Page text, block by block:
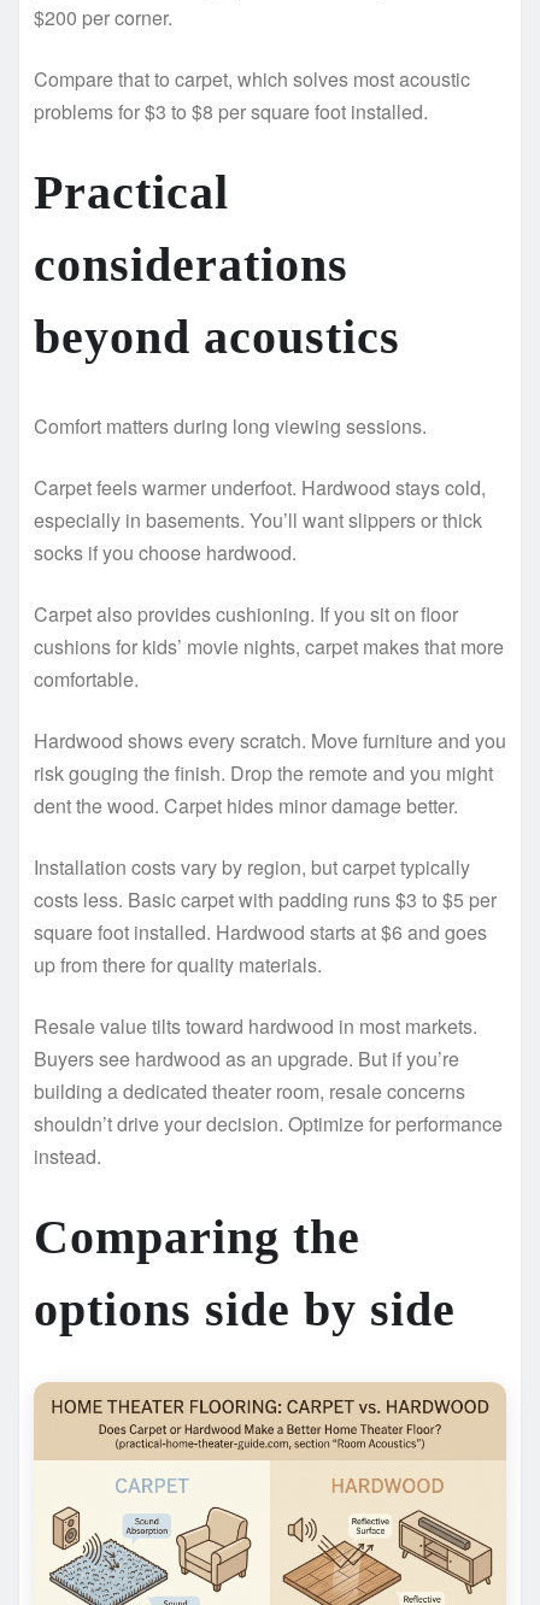
$200 per corner.
Compare that to carpet, which solves most acoustic
problems for $3 to $8 per square foot installed.
Practical
considerations
beyond acoustics
Comfort matters during long viewing sessions.
Carpet feels warmer underfoot. Hardwood stays cold,
especially in basements. You’ll want slippers or thick
socks if you choose hardwood.
Carpet also provides cushioning. If you sit on floor
cushions for kids’ movie nights, carpet makes that more
comfortable.
Hardwood shows every scratch. Move furniture and you
risk gouging the finish. Drop the remote and you might
dent the wood. Carpet hides minor damage better.
Installation costs vary by region, but carpet typically
costs less. Basic carpet with padding runs $3 to $5 per
square foot installed. Hardwood starts at $6 and goes
up from there for quality materials.
Resale value tilts toward hardwood in most markets.
Buyers see hardwood as an upgrade. But if you’re
building a dedicated theater room, resale concerns
shouldn’t drive your decision. Optimize for performance
instead.
Comparing the
options side by side